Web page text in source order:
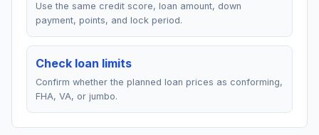
Use the same credit score, loan amount, down
payment, points, and lock period.
Check loan limits
Confirm whether the planned loan prices as conforming,
FHA, VA, or jumbo.